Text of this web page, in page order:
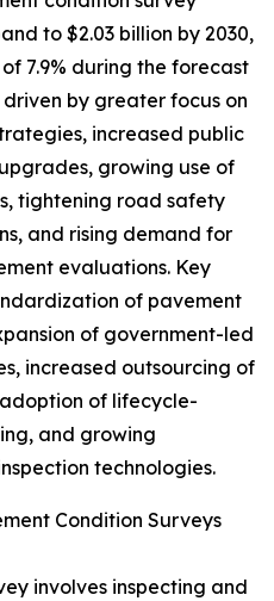
to $2.03 billion by 2030,
7.9% during the forecast
by greater focus on
increased public
growing use of
tightening road safety
and rising demand for
evaluations. Key
of pavement
of government-led
increased outsourcing of
of lifecycle-
and growing
technologies.
Condition Surveys
involves inspecting and